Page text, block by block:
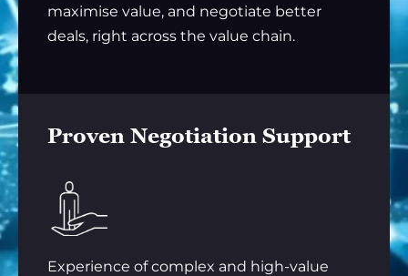
maximise value, and negotiate better
deals, right across the value chain.
Proven Negotiation Support
Experience of complex and high-value